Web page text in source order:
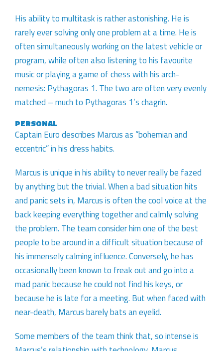
His ability to multitask is rather astonishing. He is
rarely ever solving only one problem at a time. He is
often simultaneously working on the latest vehicle or
program, while often also listening to his favourite
music or playing a game of chess with his arch-
nemesis: Pythagoras 1. The two are often very evenly
matched – much to Pythagoras 1’s chagrin.
PERSONAL
Captain Euro describes Marcus as “bohemian and
eccentric” in his dress habits.
Marcus is unique in his ability to never really be fazed
by anything but the trivial. When a bad situation hits
and panic sets in, Marcus is often the cool voice at the
back keeping everything together and calmly solving
the problem. The team consider him one of the best
people to be around in a difficult situation because of
his immensely calming influence. Conversely, he has
occasionally been known to freak out and go into a
mad panic because he could not find his keys, or
because he is late for a meeting. But when faced with
near-death, Marcus barely bats an eyelid.
Some members of the team think that, so intense is